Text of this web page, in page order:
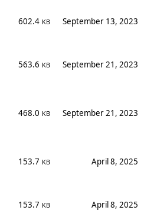
602.4 KB September 13, 2023
563.6 KB September 21, 2023
468.0 KB September 21, 2023
153.7 KB April 8, 2025
153.7 KB April 8, 2025